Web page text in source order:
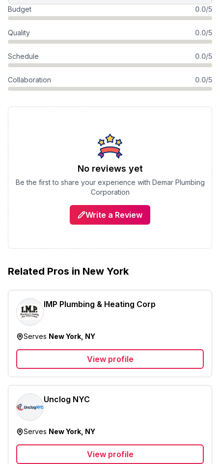
Budget 0.0/5
Quality 0.0/5
Schedule 0.0/5
Collaboration 0.0/5
No reviews yet
Be the first to share your experience with Demar Plumbing
Corporation
Write a Review
Related Pros in New York
IMP Plumbing & Heating Corp
Serves New York, NY
View profile
Unclog NYC
Serves New York, NY
View profile